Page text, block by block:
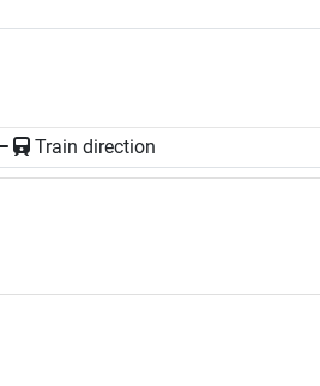
Train direction